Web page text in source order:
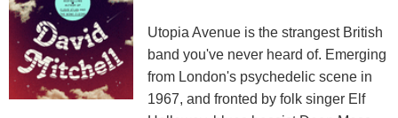
Utopia Avenue is the strangest British
band you've never heard of. Emerging
from London's psychedelic scene in
1967, and fronted by folk singer Elf